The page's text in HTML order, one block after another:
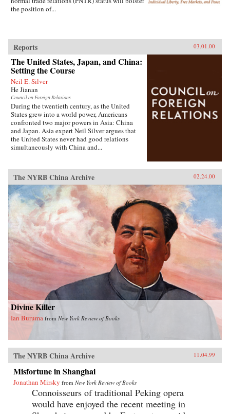
the position of...
Reports 03.01.00
The United States, Japan, and China:
Setting the Course
Neil E. Silver
He Jianan
Council on Foreign Relations
During the twentieth century, as the United
States grew into a world power, Americans
confronted two major powers in Asia: China
and Japan. Asia expert Neil Silver argues that
the United States never had good relations
simultaneously with China and...
The NYRB China Archive 02.24.00
Divine Killer
Ian Buruma from New York Review of Books
The NYRB China Archive 11.04.99
Misfortune in Shanghai
Jonathan Mirsky from New York Review of Books
Connoisseurs of traditional Peking opera
would have enjoyed the recent meeting in